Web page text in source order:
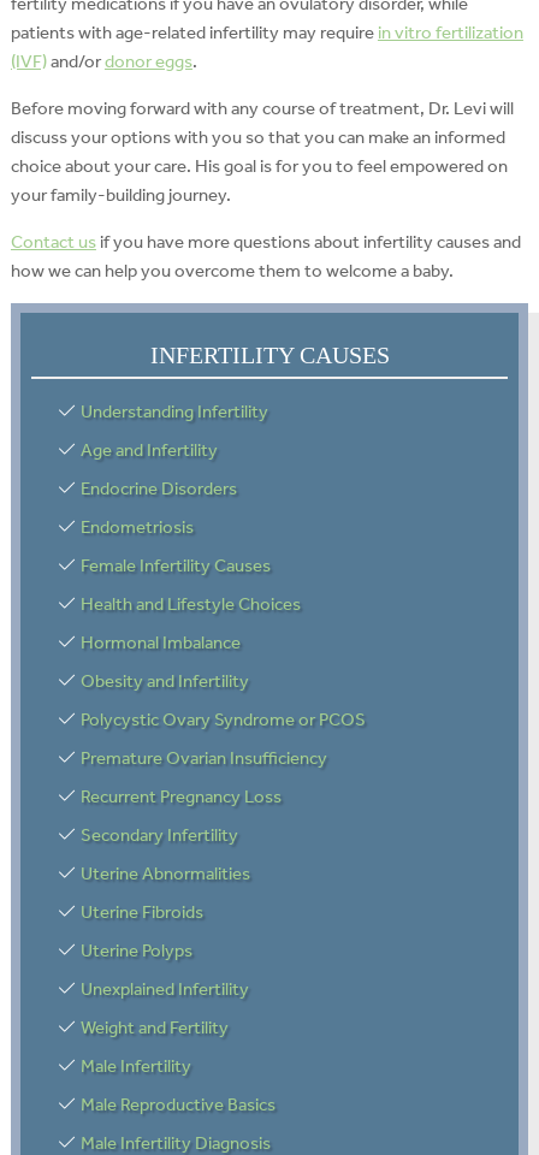
patients with age-related infertility may require in vitro fertilization
(IVF)and/ordonor eggs.
Before moving forward with any course of treatment, Dr. Levi will
discuss your options with you so that you can make an informed
choice about your care. His goal is for you to feel empowered on
your family-building journey.
Contact usif you have more questions about infertility causes and
how we can help you overcome them to welcome a baby.
INFERTILITY CAUSES
Understanding Infertility
Age and Infertility
Endocrine Disorders
Endometriosis
Female Infertility Causes
Health and Lifestyle Choices
Hormonal Imbalance
Obesity and Infertility
Polycystic Ovary Syndrome or PCOS
Premature Ovarian Insufficiency
Recurrent Pregnancy Loss
Secondary Infertility
Uterine Abnormalities
Uterine Fibroids
Uterine Polyps
Unexplained Infertility
Weight and Fertility
Male Infertility
Male Reproductive Basics
Male Infertility Diagnosis